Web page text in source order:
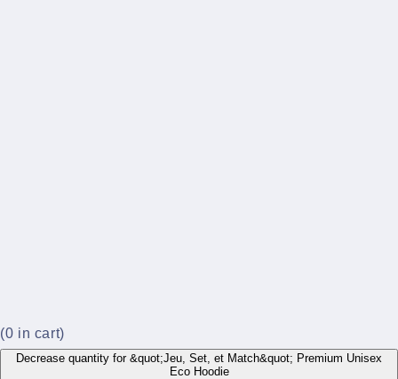
(0 in cart)
Decrease quantity for &quot;Jeu, Set, et Match&quot; Premium Unisex
Eco Hoodie